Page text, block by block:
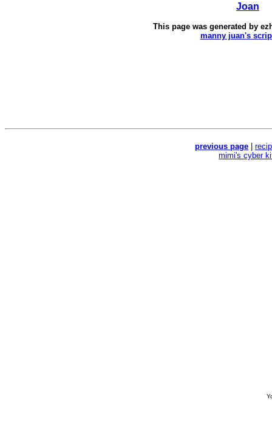
Joan
This page was generated by
manny juan's
previous page
mimi's cyber